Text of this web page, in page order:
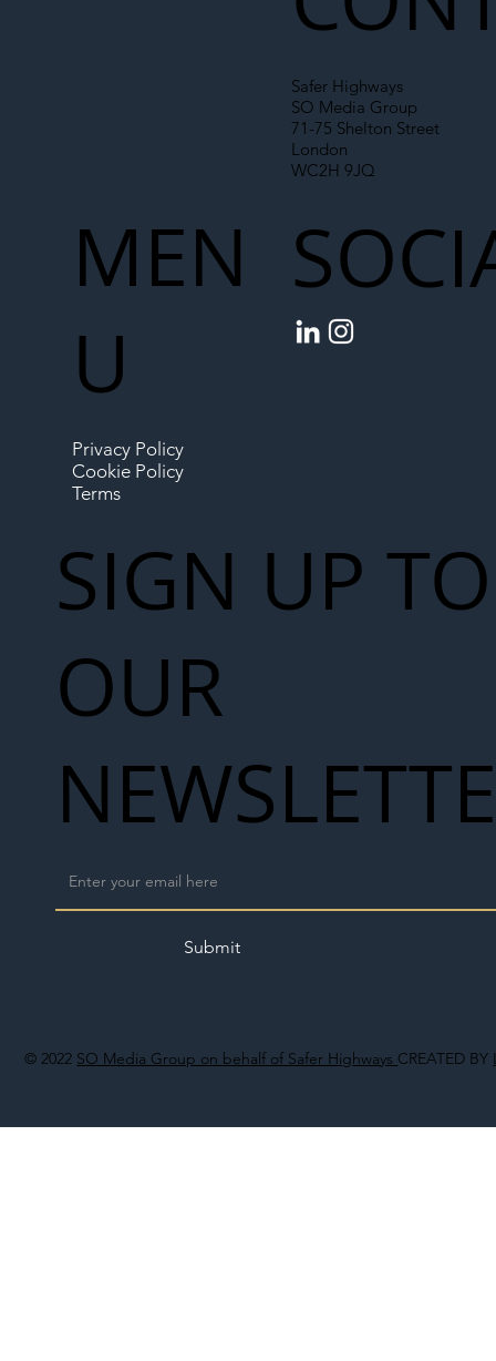
© 2022 SO Media Group on behalf of Safer Highways CREATED BY
Safer Highways
SO Media Group
71-75 Shelton Street
London
WC2H 9JQ
MEN
U
Privacy Policy
Cookie Policy
Terms
SIGN UP TO
OUR
Submit